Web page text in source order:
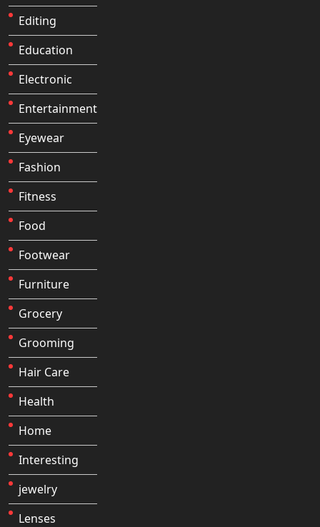
Editing
Education
Electronic
Entertainment
Eyewear
Fashion
Fitness
Food
Footwear
Furniture
Grocery
Grooming
Hair Care
Health
Home
Interesting
jewelry
Lenses